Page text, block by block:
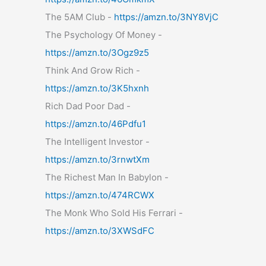
The 5AM Club - https://amzn.to/3NY8VjC
The Psychology Of Money -
https://amzn.to/3Ogz9z5
Think And Grow Rich -
https://amzn.to/3K5hxnh
Rich Dad Poor Dad -
https://amzn.to/46Pdfu1
The Intelligent Investor -
https://amzn.to/3rnwtXm
The Richest Man In Babylon -
https://amzn.to/474RCWX
The Monk Who Sold His Ferrari -
https://amzn.to/3XWSdFC